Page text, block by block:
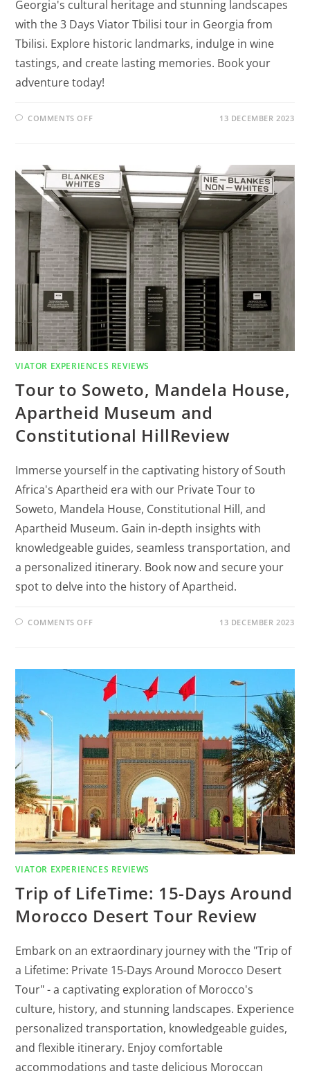
Georgia's cultural heritage and stunning landscapes
with the 3 Days Viator Tbilisi tour in Georgia from
Tbilisi. Explore historic landmarks, indulge in wine
tastings, and create lasting memories. Book your
adventure today!
COMMENTS OFF 13 DECEMBER 2023
VIATOR EXPERIENCES REVIEWS
Tour to Soweto, Mandela House,
Apartheid Museum and
Constitutional HillReview
Immerse yourself in the captivating history of South
Africa's Apartheid era with our Private Tour to
Soweto, Mandela House, Constitutional Hill, and
Apartheid Museum. Gain in-depth insights with
knowledgeable guides, seamless transportation, and
a personalized itinerary. Book now and secure your
spot to delve into the history of Apartheid.
COMMENTS OFF 13 DECEMBER 2023
VIATOR EXPERIENCES REVIEWS
Trip of LifeTime: 15-Days Around
Morocco Desert Tour Review
Embark on an extraordinary journey with the "Trip of
a Lifetime: Private 15-Days Around Morocco Desert
Tour" - a captivating exploration of Morocco's
culture, history, and stunning landscapes. Experience
personalized transportation, knowledgeable guides,
and flexible itinerary. Enjoy comfortable
accommodations and taste delicious Moroccan